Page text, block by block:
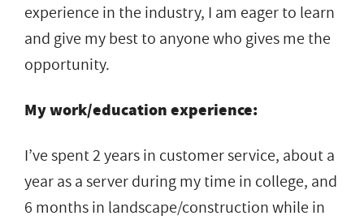
experience in the industry, I am eager to learn
and give my best to anyone who gives me the
opportunity.
My work/education experience:
I’ve spent 2 years in customer service, about a
year as a server during my time in college, and
6 months in landscape/construction while in